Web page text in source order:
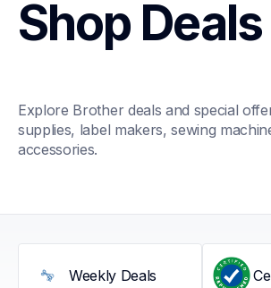
Shop Deals
Explore Brother deals and special
supplies, label makers, sewing
accessories.
Weekly Deals